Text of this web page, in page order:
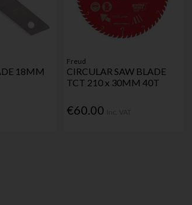
18MM
Freud
CIRCULAR SAW BLADE
TCT 210 x 30MM 40T
€60.00